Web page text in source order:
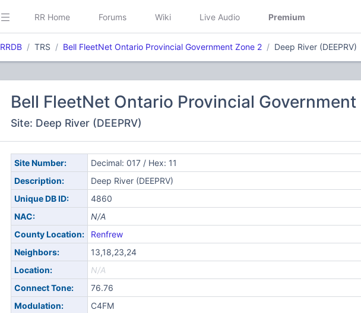
RR Home Forums Wiki Live Audio Premium
RRDB TRS Bell FleetNet Ontario Provincial Government Zone 2 Deep River (DEEPRV)
Bell FleetNet Ontario Provincial Government
Site: Deep River (DEEPRV)
Site Number:
Decimal: 017 / Hex: 11
Description:
Deep River (DEEPRV)
Unique DB ID:
4860
NAC:
N/A
County Location:
Renfrew
Neighbors:
13,18,23,24
Location:
N/A
Connect Tone:
76.76
Modulation:
C4FM